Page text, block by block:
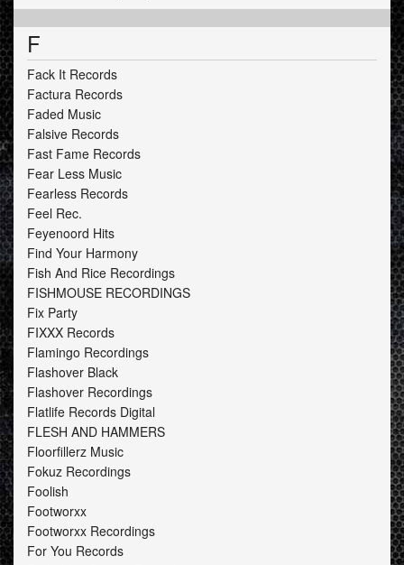
F
Fack It Records
Factura Records
Faded Music
Falsive Records
Fast Fame Records
Fear Less Music
Fearless Records
Feel Rec.
Feyenoord Hits
Find Your Harmony
Fish And Rice Recordings
FISHMOUSE RECORDINGS
Fix Party
FIXXX Records
Flamingo Recordings
Flashover Black
Flashover Recordings
Flatlife Records Digital
FLESH AND HAMMERS
Floorfillerz Music
Fokuz Recordings
Foolish
Footworxx
Footworxx Recordings
For You Records